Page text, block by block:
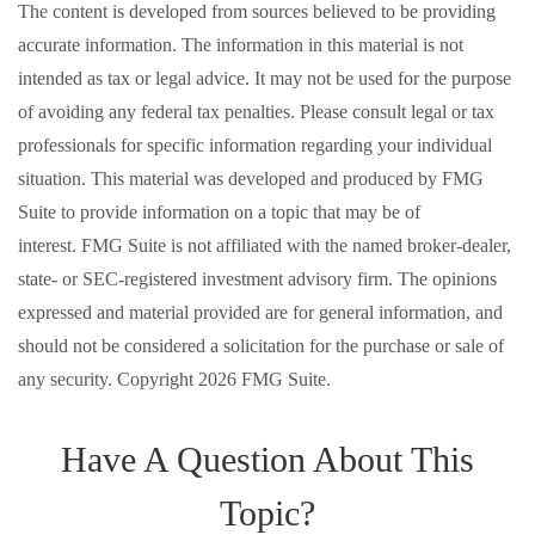
The content is developed from sources believed to be providing
accurate information. The information in this material is not
intended as tax or legal advice. It may not be used for the purpose
of avoiding any federal tax penalties. Please consult legal or tax
professionals for specific information regarding your individual
situation. This material was developed and produced by FMG
Suite to provide information on a topic that may be of
interest. FMG Suite is not affiliated with the named broker-dealer,
state- or SEC-registered investment advisory firm. The opinions
expressed and material provided are for general information, and
should not be considered a solicitation for the purchase or sale of
any security. Copyright 2026 FMG Suite.
Have A Question About This
Topic?